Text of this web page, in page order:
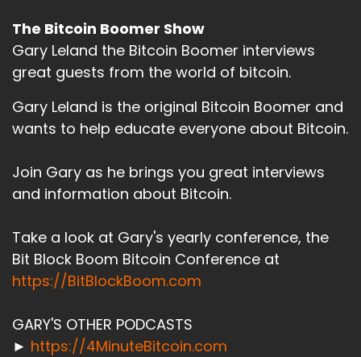
The Bitcoin Boomer Show
Gary Leland the Bitcoin Boomer interviews
great guests from the world of bitcoin.
Gary Leland is the original Bitcoin Boomer and
wants to help educate everyone about Bitcoin.
Join Gary as he brings you great interviews
and information about Bitcoin.
Take a look at Gary's yearly conference, the
Bit Block Boom Bitcoin Conference at
https://BitBlockBoom.com
GARY'S OTHER PODCASTS
► https://4MinuteBitcoin.com